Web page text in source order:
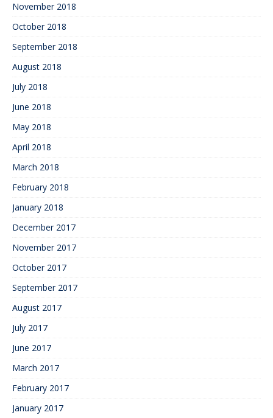
November 2018
October 2018
September 2018
August 2018
July 2018
June 2018
May 2018
April 2018
March 2018
February 2018
January 2018
December 2017
November 2017
October 2017
September 2017
August 2017
July 2017
June 2017
March 2017
February 2017
January 2017